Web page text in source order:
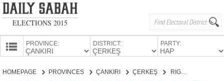
ELECTIONS 2015
PROVINCE: DISTRICT: PARTY:
HOMEPAGE PROVINCES ÇANKIRI ÇERKEŞ RIGHTS AND JUSTICE PARTY